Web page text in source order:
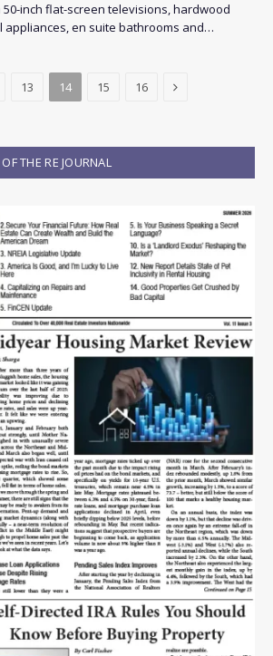
inch flat-screen televisions, hardwood
appliances, en suite bathrooms and…
13 14 15 16 Next
THE RE JOURNAL